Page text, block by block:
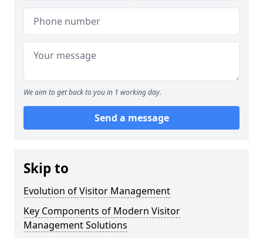
We aim to get back to you in 1 working day.
Send a message
Skip to
Evolution of Visitor Management
Key Components of Modern Visitor
Management Solutions